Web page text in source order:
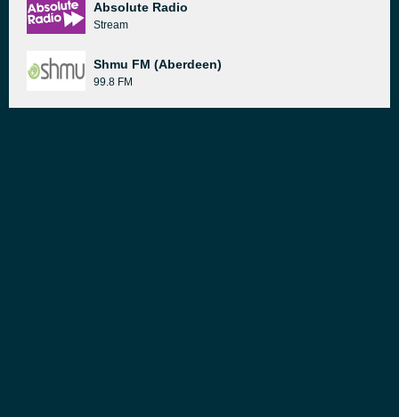
Absolute Radio
Stream
Shmu FM (Aberdeen)
99.8 FM